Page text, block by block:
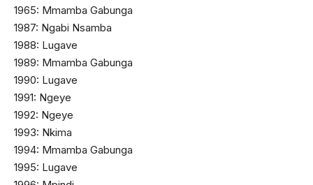
1965: Mmamba Gabunga
1987: Ngabi Nsamba
1988: Lugave
1989: Mmamba Gabunga
1990: Lugave
1991: Ngeye
1992: Ngeye
1993: Nkima
1994: Mmamba Gabunga
1995: Lugave